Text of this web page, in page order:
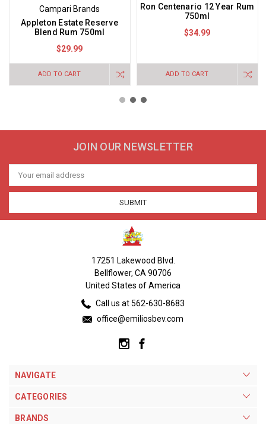
Campari Brands
Appleton Estate Reserve
Blend Rum 750ml
$29.99
ADD TO CART
Ron Centenario 12 Year Rum
750ml
$34.99
ADD TO CART
JOIN OUR NEWSLETTER
Email
Address
17251 Lakewood Blvd.
Bellflower, CA 90706
United States of America
Call us at 562-630-8683
office@emiliosbev.com
NAVIGATE
CATEGORIES
BRANDS